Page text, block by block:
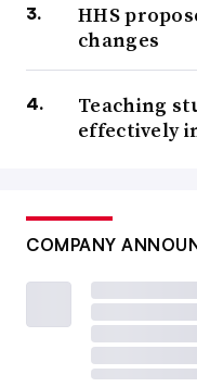
HHS
changes
Teaching
effectively
COMPANY